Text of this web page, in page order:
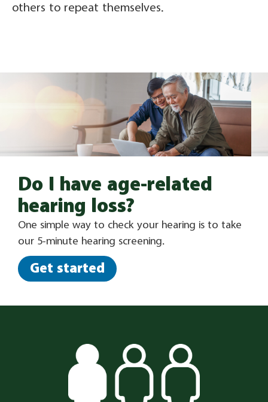
others to repeat themselves.
Do I have age-related
hearing loss?
One simple way to check your hearing is to take
our 5-minute hearing screening.
Get started